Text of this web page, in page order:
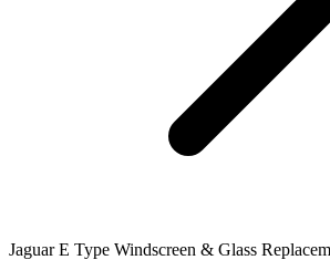
Jaguar E Type Windscreen & Glass